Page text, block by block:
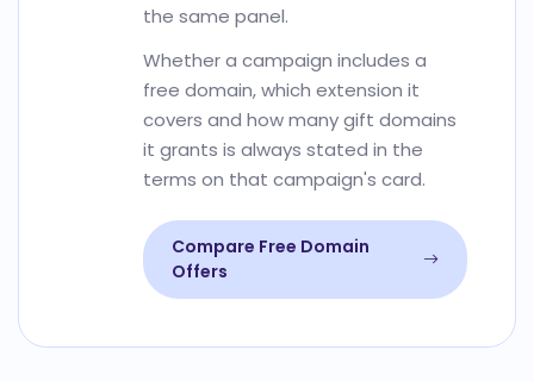
the same panel.
Whether a campaign includes a
free domain, which extension it
covers and how many gift domains
it grants is always stated in the
terms on that campaign's card.
Compare Free Domain
Offers